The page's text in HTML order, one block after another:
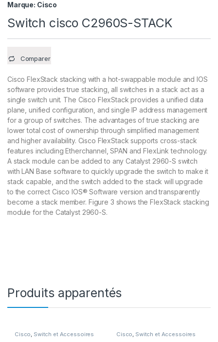
Marque: Cisco
Switch cisco C2960S-STACK
Comparer
Cisco FlexStack stacking with a hot-swappable module and IOS
software provides true stacking, all switches in a stack act as a
single switch unit. The Cisco FlexStack provides a unified data
plane, unified configuration, and single IP address management
for a group of switches. The advantages of true stacking are
lower total cost of ownership through simplified management
and higher availability. Cisco FlexStack supports cross-stack
features including Etherchannel, SPAN and FlexLink technology.
A stack module can be added to any Catalyst 2960-S switch
with LAN Base software to quickly upgrade the switch to make it
stack capable, and the switch added to the stack will upgrade
to the correct Cisco IOS® Software version and transparently
become a stack member. Figure 3 shows the FlexStack stacking
module for the Catalyst 2960-S.
Produits apparentés
Cisco, Switch et Accessoires Cisco, Switch et Accessoires